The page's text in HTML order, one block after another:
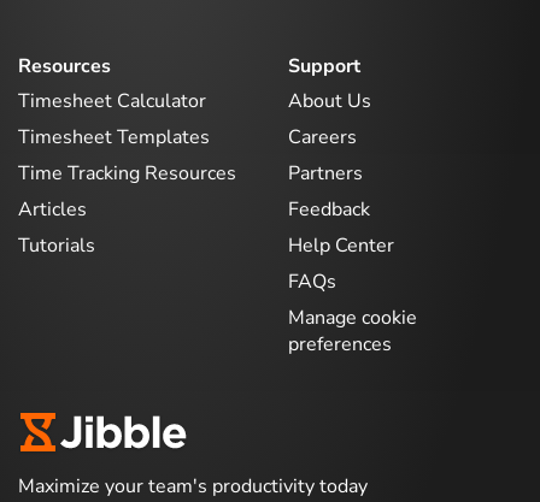
Resources
Timesheet Calculator
Timesheet Templates
Time Tracking Resources
Articles
Tutorials
Support
About Us
Careers
Partners
Feedback
Help Center
FAQs
Manage cookie
preferences
Maximize your team's productivity today